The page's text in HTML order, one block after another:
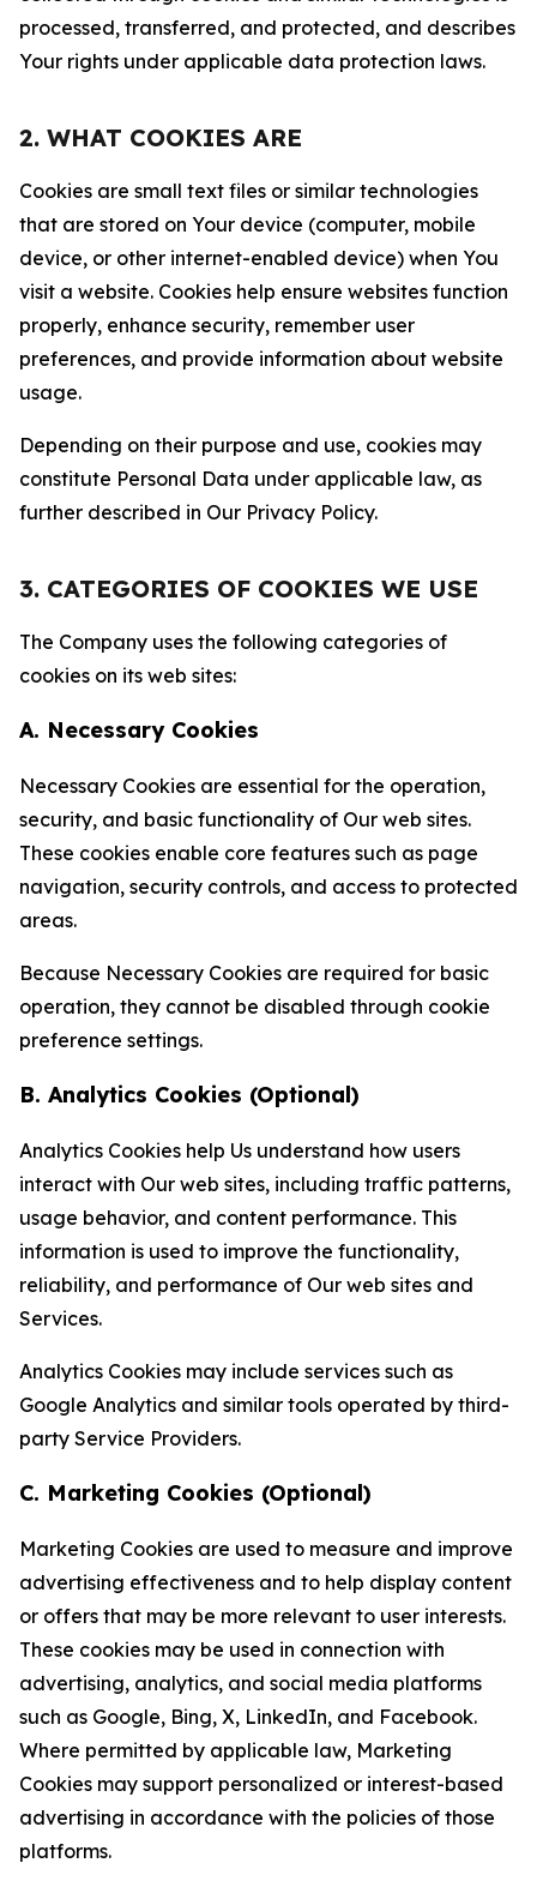
processed, transferred, and protected, and describes
Your rights under applicable data protection laws.
2. WHAT COOKIES ARE
Cookies are small text files or similar technologies
that are stored on Your device (computer, mobile
device, or other internet-enabled device) when You
visit a website. Cookies help ensure websites function
properly, enhance security, remember user
preferences, and provide information about website
usage.
Depending on their purpose and use, cookies may
constitute Personal Data under applicable law, as
further described in Our Privacy Policy.
3. CATEGORIES OF COOKIES WE USE
The Company uses the following categories of
cookies on its web sites:
A. Necessary Cookies
Necessary Cookies are essential for the operation,
security, and basic functionality of Our web sites.
These cookies enable core features such as page
navigation, security controls, and access to protected
areas.
Because Necessary Cookies are required for basic
operation, they cannot be disabled through cookie
preference settings.
B. Analytics Cookies (Optional)
Analytics Cookies help Us understand how users
interact with Our web sites, including traffic patterns,
usage behavior, and content performance. This
information is used to improve the functionality,
reliability, and performance of Our web sites and
Services.
Analytics Cookies may include services such as
Google Analytics and similar tools operated by third-
party Service Providers.
C. Marketing Cookies (Optional)
Marketing Cookies are used to measure and improve
advertising effectiveness and to help display content
or offers that may be more relevant to user interests.
These cookies may be used in connection with
advertising, analytics, and social media platforms
such as Google, Bing, X, LinkedIn, and Facebook.
Where permitted by applicable law, Marketing
Cookies may support personalized or interest-based
advertising in accordance with the policies of those
platforms.